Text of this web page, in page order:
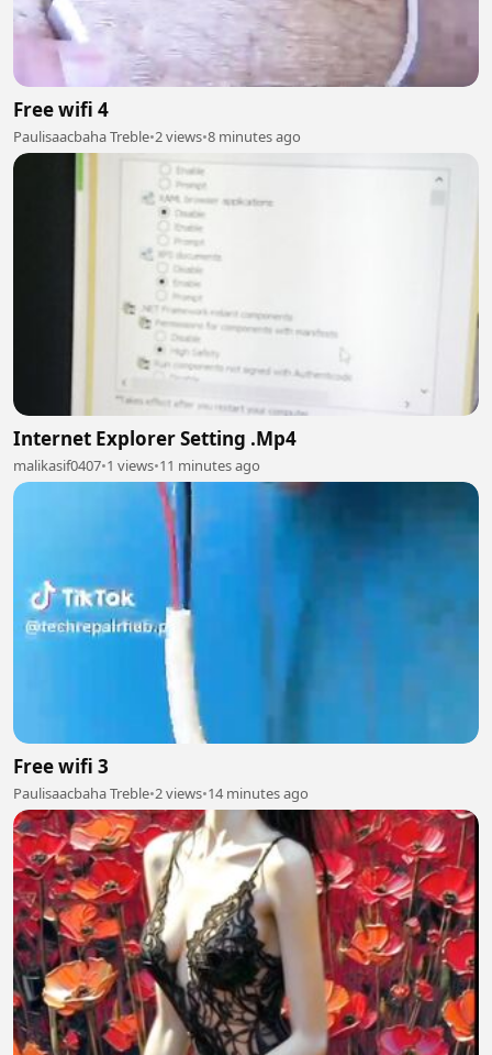
Free wifi 4
Paulisaacbaha Treble•2 views•8 minutes ago
Internet Explorer Setting .Mp4
malikasif0407•1 views•11 minutes ago
Free wifi 3
Paulisaacbaha Treble•2 views•14 minutes ago